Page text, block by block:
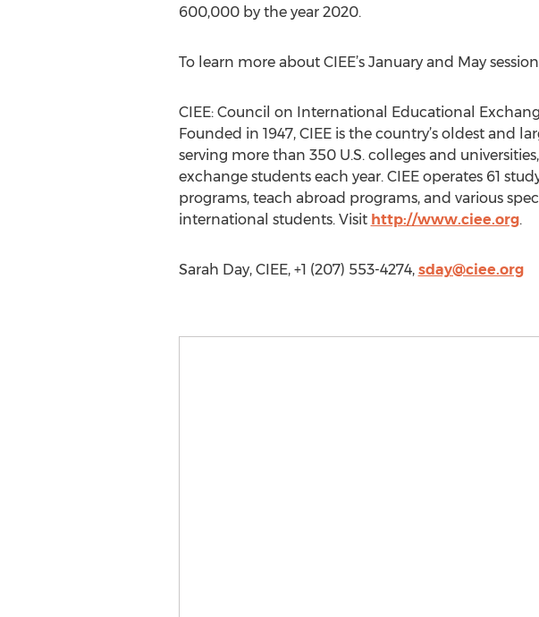
600,000 by the year 2020.
To learn more about CIEE’s January and May
CIEE: Council on International Educational
Founded in 1947, CIEE is the country’s oldest
serving more than 350 U.S. colleges and
exchange students each year. CIEE operates 61
programs, teach abroad programs, and various
international students. Visit http://www.ciee.org.
Sarah Day, CIEE, +1 (207) 553-4274, sday@ciee.org